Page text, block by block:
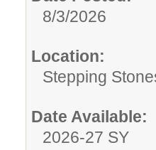
8/3/2026
Location:
Stepping
Date Available:
2026-27 SY